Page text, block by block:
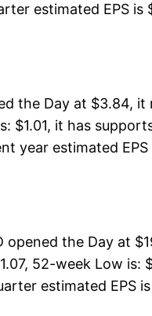
estimated EPS
the Day at $3.84,
$1.01, it has
year estimated
opened the Day at
52-week Low is:
estimated EPS